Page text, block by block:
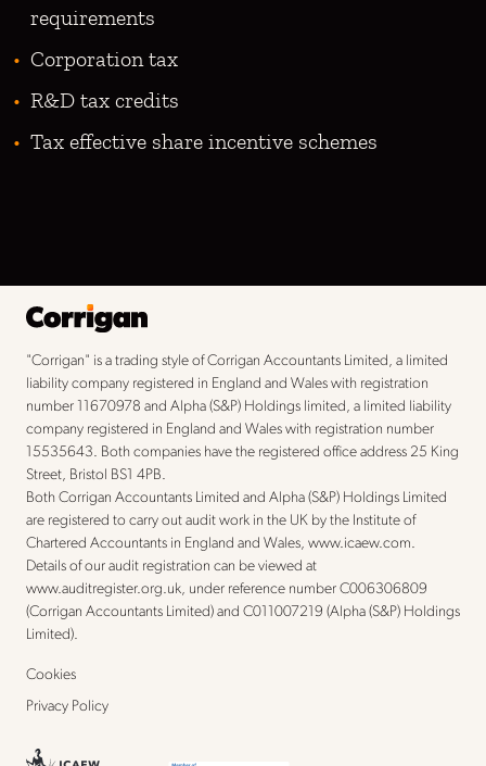
requirements
Corporation tax
R&D tax credits
Tax effective share incentive schemes
"Corrigan" is a trading style of Corrigan Accountants Limited, a limited
liability company registered in England and Wales with registration
number 11670978 and Alpha (S&P) Holdings limited, a limited liability
company registered in England and Wales with registration number
15535643. Both companies have the registered office address 25 King
Street, Bristol BS1 4PB.
Both Corrigan Accountants Limited and Alpha (S&P) Holdings Limited
are registered to carry out audit work in the UK by the Institute of
Chartered Accountants in England and Wales, www.icaew.com.
Details of our audit registration can be viewed at
www.auditregister.org.uk, under reference number C006306809
(Corrigan Accountants Limited) and C011007219 (Alpha (S&P) Holdings
Limited).
Cookies
Privacy Policy